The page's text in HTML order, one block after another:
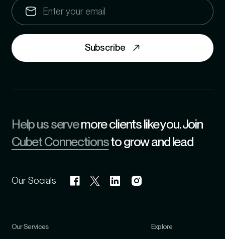
Subscribe
Help us servemore clients like you. Join
Cubet Connectionsto grow and lead
Our Socials
Our Services Explore